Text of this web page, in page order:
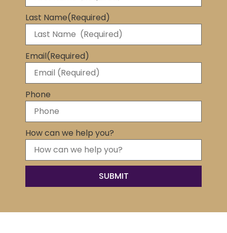
Last Name(Required)
Email(Required)
Phone
How can we help you?